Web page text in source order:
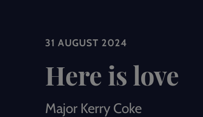
31 AUGUST 2024
Here is love
Major Kerry Coke